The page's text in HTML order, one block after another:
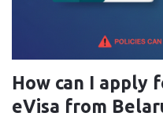
How can I apply
eVisa from